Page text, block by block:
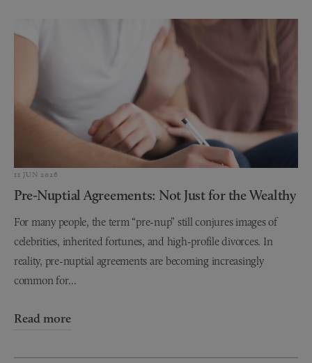
11 JUN 2026
Pre-Nuptial Agreements: Not Just for the Wealthy
For many people, the term “pre-nup” still conjures images of
celebrities, inherited fortunes, and high-profile divorces. In
reality, pre-nuptial agreements are becoming increasingly
common for...
Read more